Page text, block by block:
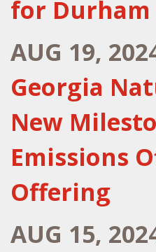
for
AUG 19,
Georgia
New
Emissions
Offering
AUG 15,